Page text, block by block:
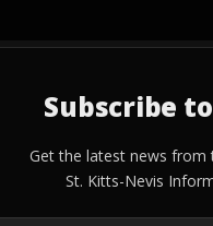
Subscribe
Get the latest news
St. Kitts-Nevis